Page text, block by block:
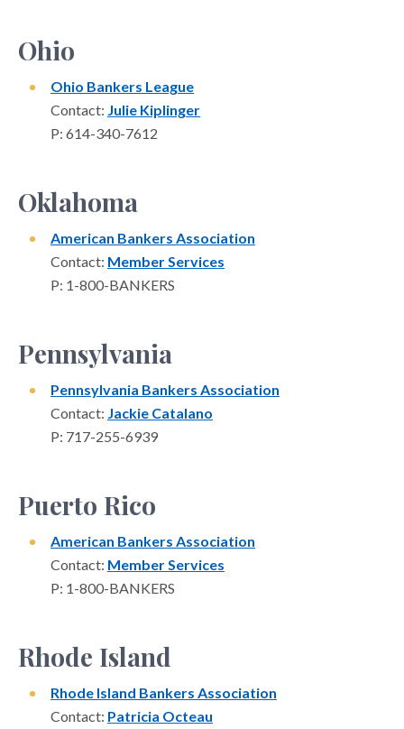
Ohio
Ohio Bankers League
Contact: Julie Kiplinger
P: 614-340-7612
Oklahoma
American Bankers Association
Contact: Member Services
P: 1-800-BANKERS
Pennsylvania
Pennsylvania Bankers Association
Contact: Jackie Catalano
P: 717-255-6939
Puerto Rico
American Bankers Association
Contact: Member Services
P: 1-800-BANKERS
Rhode Island
Rhode Island Bankers Association
Contact: Patricia Octeau